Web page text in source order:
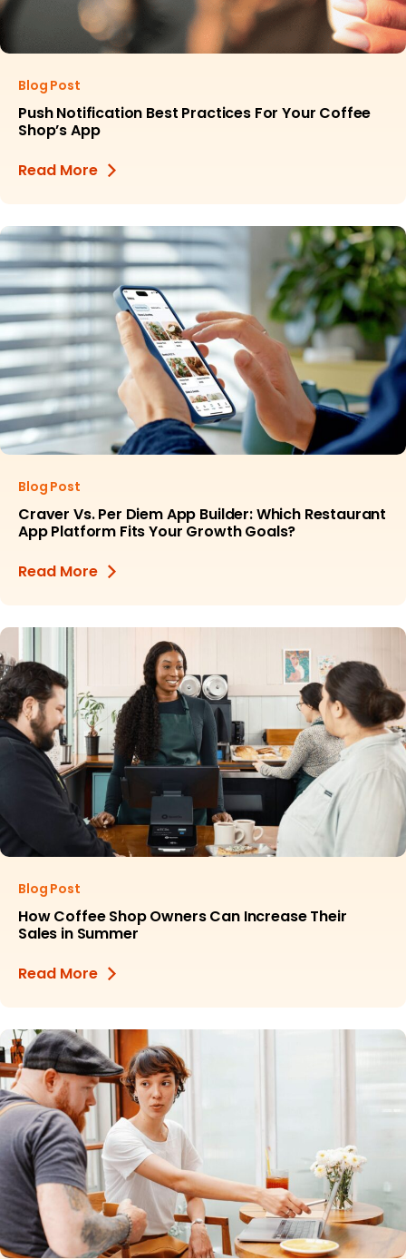
Blog Post
Push Notification Best Practices For Your Coffee
Shop’s App
Read More
Blog Post
Craver Vs. Per Diem App Builder: Which Restaurant
App Platform Fits Your Growth Goals?
Read More
Blog Post
How Coffee Shop Owners Can Increase Their
Sales in Summer
Read More